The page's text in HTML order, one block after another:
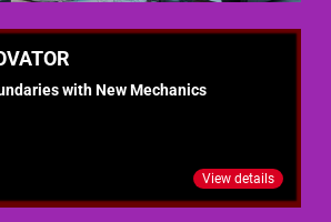
with New Mechanics
View details